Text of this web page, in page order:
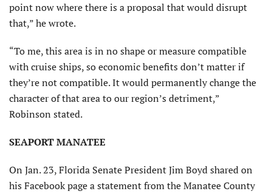
point now where there is a proposal that would disrupt
that,” he wrote.
“To me, this area is in no shape or measure compatible
with cruise ships, so economic benefits don’t matter if
they’re not compatible. It would permanently change the
character of that area to our region’s detriment,”
Robinson stated.
SEAPORT MANATEE
On Jan. 23, Florida Senate President Jim Boyd shared on
his Facebook page a statement from the Manatee County